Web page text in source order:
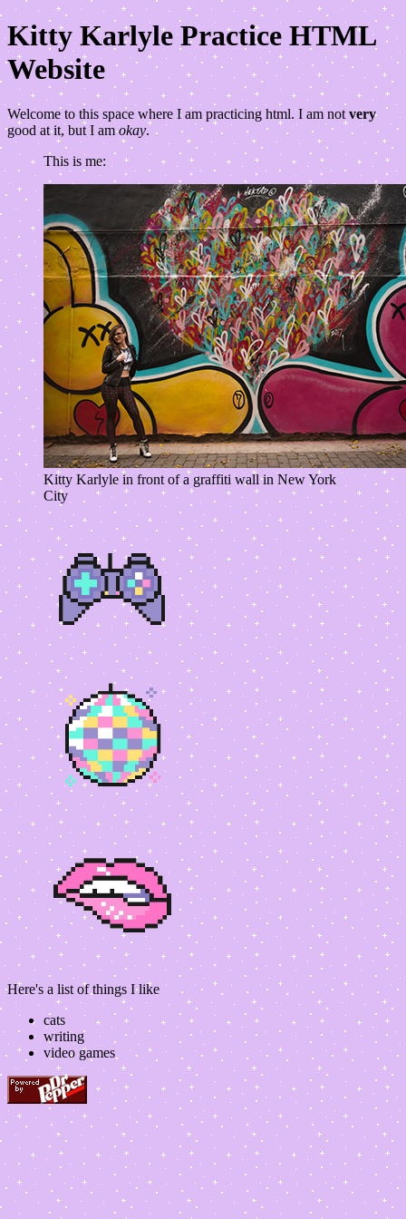
Kitty Karlyle Practice HTML
Website
Welcome to this space where I am practicing html. I am not very
good at it, but I amokay.
This is me:
Kitty Karlyle in front of a graffiti wall in New York
City
Here's a list of things I like
cats
writing
video games